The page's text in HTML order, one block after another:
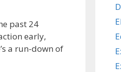
past 24
early,
a run-down of